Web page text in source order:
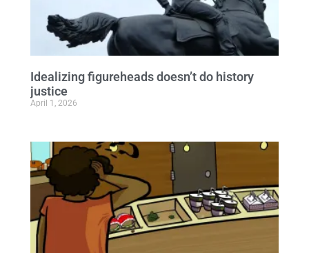
Idealizing figureheads doesn’t do history
justice
April 1, 2026